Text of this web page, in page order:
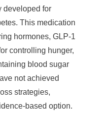
developed for
This medication
hormones, GLP-1
controlling hunger,
blood sugar
not achieved
strategies,
based option.